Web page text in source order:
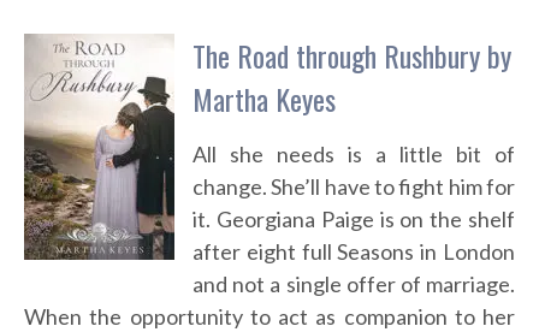
The Road through Rushbury by
Martha Keyes
All she needs is a little bit of
change. She’ll have to fight him for
it. Georgiana Paige is on the shelf
after eight full Seasons in London
and not a single offer of marriage.
When the opportunity to act as companion to her